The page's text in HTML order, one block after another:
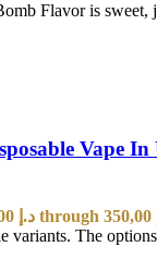
Flavor is
Vape In
variants. The